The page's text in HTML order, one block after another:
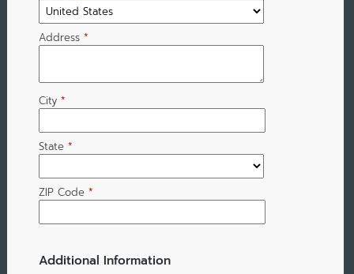
Address *
City *
State *
ZIP Code *
Additional Information